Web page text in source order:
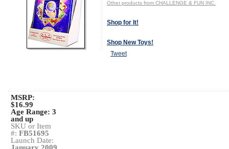
Other products from CHALLENGE & FUN INC.
Shop for It!
Shop New Toys!
Tweet
MSRP:
$16.99
Age Range: 3
and up
SKU or Item
#: FB51695
Launch Date: